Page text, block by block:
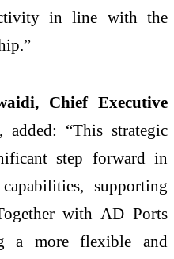
in line with the
Chief Executive
, added: “This strategic
step forward in
supporting
with AD Ports
a more flexible and